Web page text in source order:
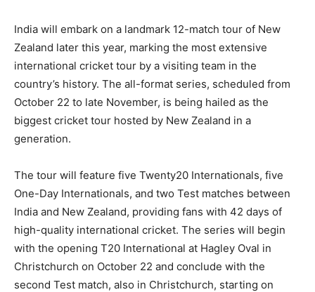
India will embark on a landmark 12-match tour of New
Zealand later this year, marking the most extensive
international cricket tour by a visiting team in the
country’s history. The all-format series, scheduled from
October 22 to late November, is being hailed as the
biggest cricket tour hosted by New Zealand in a
generation.
The tour will feature five Twenty20 Internationals, five
One-Day Internationals, and two Test matches between
India and New Zealand, providing fans with 42 days of
high-quality international cricket. The series will begin
with the opening T20 International at Hagley Oval in
Christchurch on October 22 and conclude with the
second Test match, also in Christchurch, starting on